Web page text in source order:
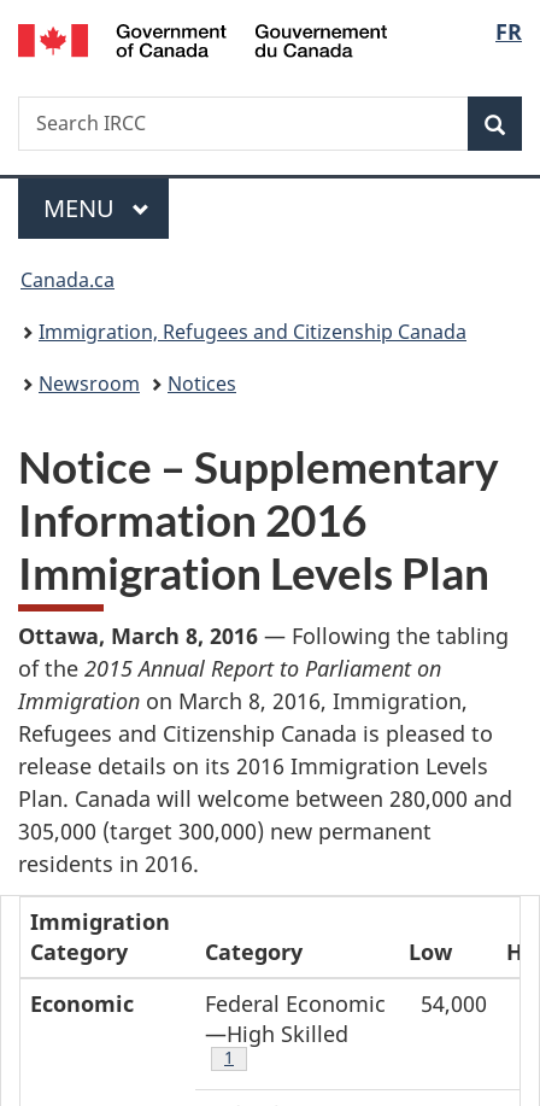
Skip
to
Skip
to
Switch
to
FR
Search
Search
IRCC
Menu
MAIN
MENU
You
are
here:
Canada.ca
Immigration, Refugees and Citizenship Canada
Newsroom
Notices
Notice – Supplementary
Information 2016
Immigration Levels Plan
Ottawa, March 8, 2016 — Following the tabling
of the 2015 Annual Report to Parliament on
Immigration on March 8, 2016, Immigration,
Refugees and Citizenship Canada is pleased to
release details on its 2016 Immigration Levels
Plan. Canada will welcome between 280,000 and
305,000 (target 300,000) new permanent
residents in 2016.
Immigration
Category
Category Low
Economic
Federal Economic
—High Skilled
Footnote
1
54,000